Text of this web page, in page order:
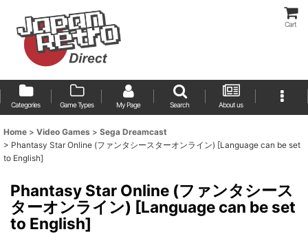
Cart
Categories Game Types My Page Search About us
Home > Video Games > Sega Dreamcast
> Phantasy Star Online (ファンタシースターオンライン) [Language can be set
to English]
Phantasy Star Online (ファンタシース
ターオンライン) [Language can be set
to English]